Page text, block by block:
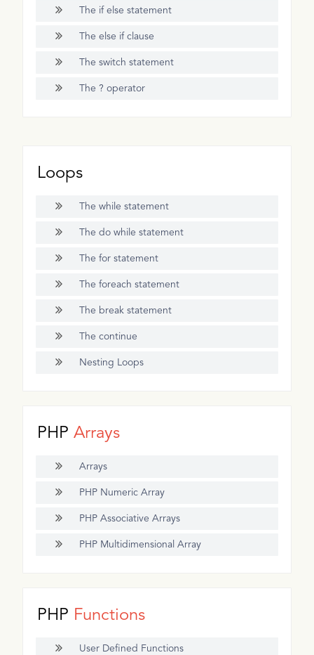
The if else statement
The else if clause
The switch statement
The ? operator
Loops
The while statement
The do while statement
The for statement
The foreach statement
The break statement
The continue
Nesting Loops
PHPArrays
Arrays
PHP Numeric Array
PHP Associative Arrays
PHP Multidimensional Array
PHP Functions
User Defined Functions